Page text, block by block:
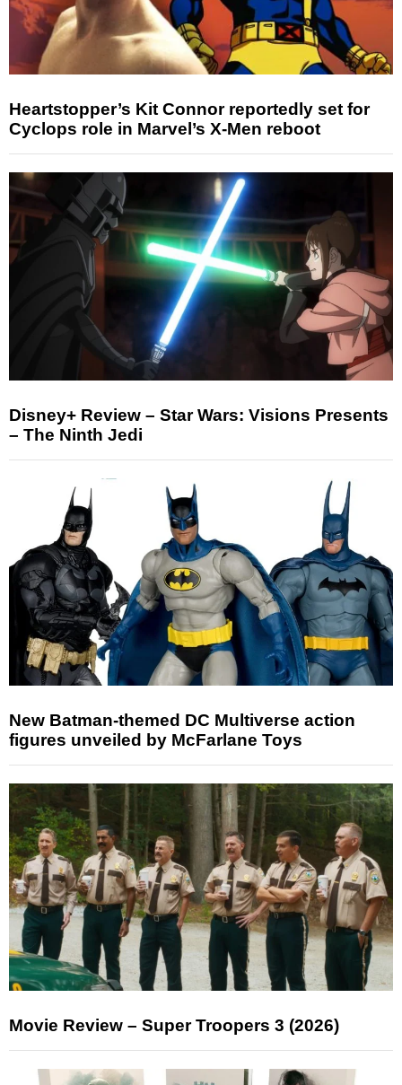
Heartstopper’s Kit Connor reportedly set for
Cyclops role in Marvel’s X-Men reboot
Disney+ Review – Star Wars: Visions Presents
– The Ninth Jedi
New Batman-themed DC Multiverse action
figures unveiled by McFarlane Toys
Movie Review – Super Troopers 3 (2026)